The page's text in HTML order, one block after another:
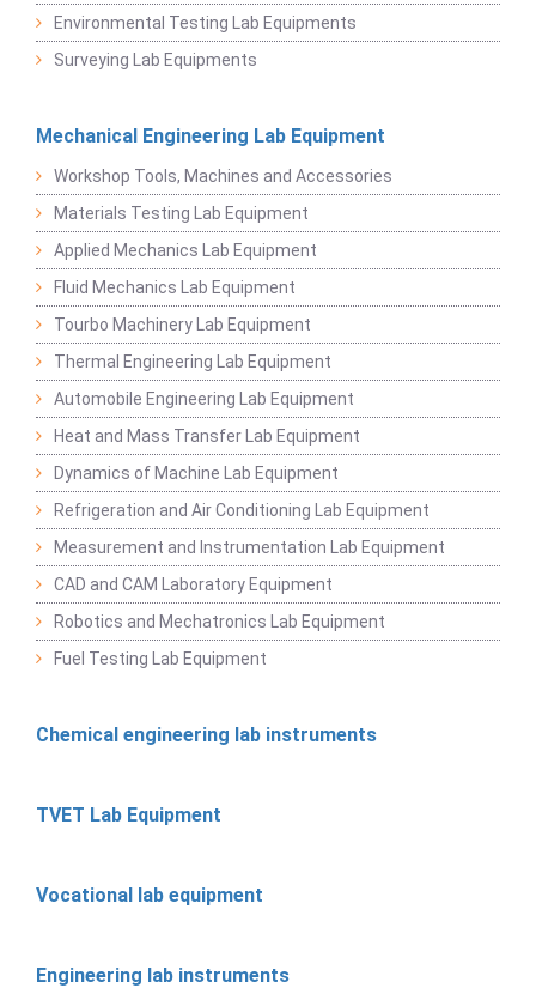
Environmental Testing Lab Equipments
Surveying Lab Equipments
Mechanical Engineering Lab Equipment
Workshop Tools, Machines and Accessories
Materials Testing Lab Equipment
Applied Mechanics Lab Equipment
Fluid Mechanics Lab Equipment
Tourbo Machinery Lab Equipment
Thermal Engineering Lab Equipment
Automobile Engineering Lab Equipment
Heat and Mass Transfer Lab Equipment
Dynamics of Machine Lab Equipment
Refrigeration and Air Conditioning Lab Equipment
Measurement and Instrumentation Lab Equipment
CAD and CAM Laboratory Equipment
Robotics and Mechatronics Lab Equipment
Fuel Testing Lab Equipment
Chemical engineering lab instruments
TVET Lab Equipment
Vocational lab equipment
Engineering lab instruments